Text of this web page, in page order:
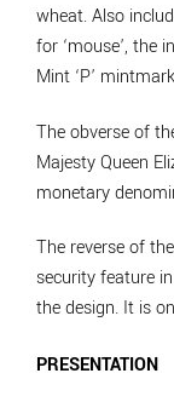
wheat. Also
for ‘mouse’, the
Mint ‘P’
The obverse of
Majesty Queen
monetary
The reverse of
security feature
the design. It is
PRESENTATION